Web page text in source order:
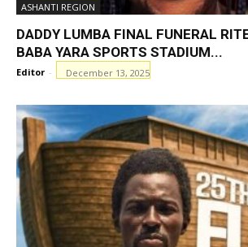
ASHANTI REGION
DADDY LUMBA FINAL FUNERAL
BABA YARA SPORTS STADIUM...
Editor - December 13, 2025